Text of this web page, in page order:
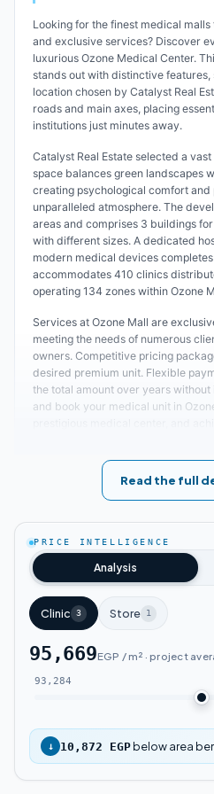
Looking for the finest medical
and exclusive services? Discover
luxurious Ozone Medical Center.
stands out with distinctive
location chosen by Catalyst Real
roads and main axes, placing
institutions just minutes away.
Catalyst Real Estate selected a
space balances green landscapes
creating psychological comfort and
unparalleled atmosphere. The
areas and comprises 3 buildings
with different sizes. A dedicated
modern medical devices
accommodates 410 clinics
operating 134 zones within Ozone
Services at Ozone Mall are
meeting the needs of numerous
owners. Competitive pricing
desired premium unit. Flexible
the total amount over years
and book your medical unit in
Location of Ozone Mall
This comprehensive medical
Fifth Settlement. The mall connects
with distances to vital areas
Mall neighbors renowned major
frequented by many clients.
Key landmarks near Ozone
90th Street and
Ozone Mall is close
University in Cairo
Read the full
PRICE INTELLIGENCE
Analysis
Clinic 3 Store 1
95,669EGP / m² · project
93,284
↓ 10,872 EGP below area